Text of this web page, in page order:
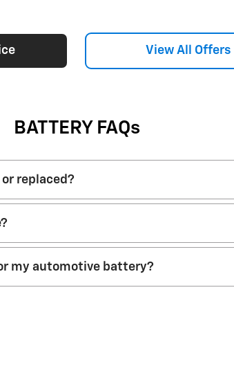
View All Offers
BATTERY FAQs
replaced?
my automotive battery?